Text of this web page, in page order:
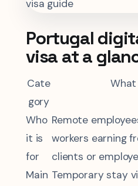
Portugal
visa at a
Cate
gory
Who
it is
for
Remote
workers earning
clients or
Main Temporary stay